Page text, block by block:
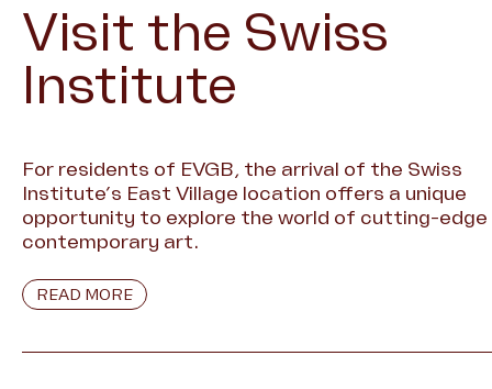
Visit the Swiss
Institute
For residents of EVGB, the arrival of the Swiss
Institute’s East Village location offers a unique
opportunity to explore the world of cutting-edge
contemporary art.
READ MORE